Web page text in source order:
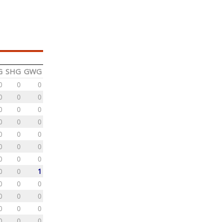
SHG GWG
0
0
0
0
0
0
0
0
0
0
0
0
0
0
0
1
0
0
0
0
0
0